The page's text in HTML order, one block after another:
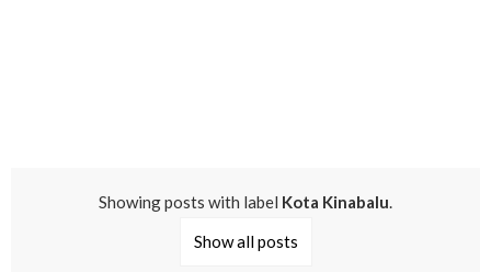
Showing posts with label Kota Kinabalu.
Show all posts